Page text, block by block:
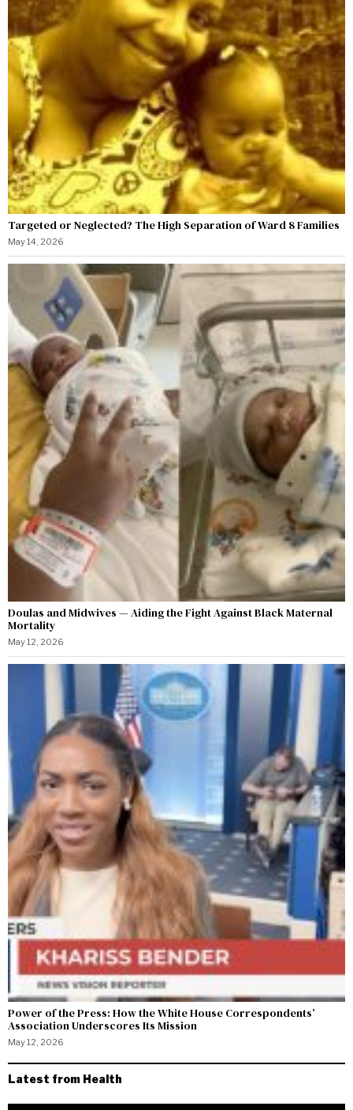
Targeted or Neglected? The High Separation of Ward 8 Families
May 14, 2026
Doulas and Midwives — Aiding the Fight Against Black Maternal
Mortality
May 12, 2026
Power of the Press: How the White House Correspondents’
Association Underscores Its Mission
May 12, 2026
Latest from Health